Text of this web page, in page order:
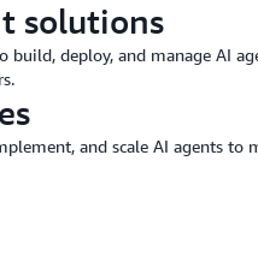
solutions
build, deploy, and manage AI
and scale AI agents to